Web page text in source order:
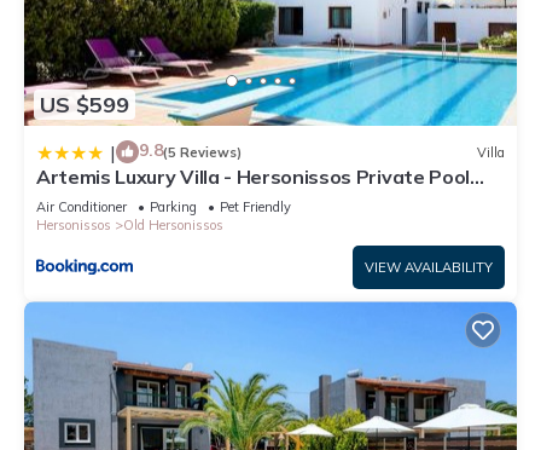
US $599
| 9.8(5 Reviews) Villa
Artemis Luxury Villa - Hersonissos Private Pool
Oasis
Air Conditioner Parking
Pet Friendly
Hersonissos
Old Hersonissos
VIEW AVAILABILITY